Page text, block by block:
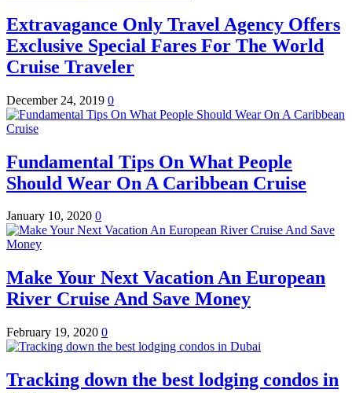
Extravagance Only Travel Agency Offers
Exclusive Special Fares For The World
Cruise Traveler
December 24, 2019 0
Fundamental Tips On What People
Should Wear On A Caribbean Cruise
January 10, 2020 0
Make Your Next Vacation An European
River Cruise And Save Money
February 19, 2020 0
Tracking down the best lodging condos in